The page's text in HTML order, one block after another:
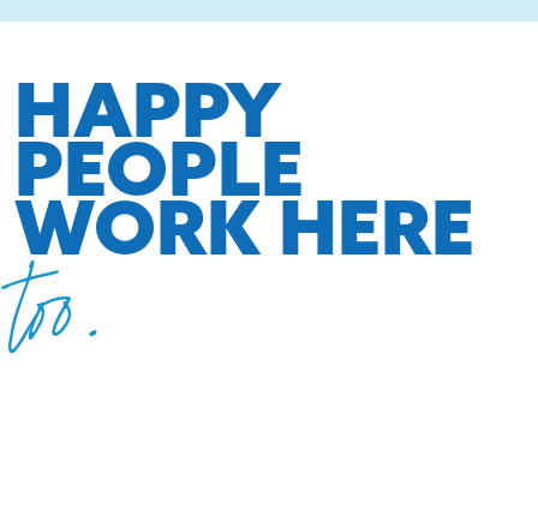
HAPPY
PEOPLE
WORK HERE
too.